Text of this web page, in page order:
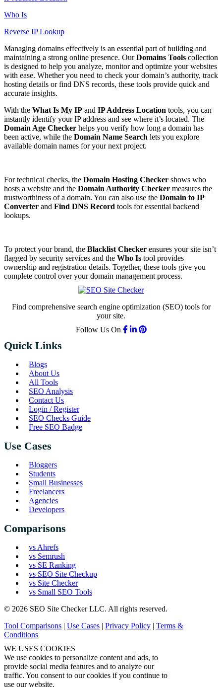
Who Is
Reverse IP Lookup
Managing domains effectively is an essential part of building and
maintaining a strong online presence. OurDomains Tools collection
is designed to help you analyze, monitor and optimize your websites
with ease. Whether you need to check your domain’s authority, track
hosting details or find DNS records, these tools provide quick and
accurate insights.
With the What Is My IP and IP Address Location tools, you can
instantly identify your IP address and see where it’s located. The
Domain Age Checker helps you verify how long a domain has
been active, while the Domain Name Search lets you explore
available domain names for your next project.
For technical checks, the Domain Hosting Checker shows who
hosts a website and the Domain Authority Checker measures the
trustworthiness of a domain. You can also use the Domain to IP
Converter and Find DNS Record tools for essential backend
lookups.
To protect your brand, the Blacklist Checker ensures your site isn’t
flagged by security services and the Who Is tool provides
ownership and registration details. Together, these tools give you
complete control over your domain management process.
Find comprehensive search engine optimization (SEO) tools for
your site.
Follow Us On
Quick Links
Blogs
About Us
All Tools
SEO Analysis
Contact Us
Login / Register
SEO Checks Guide
Free SEO Badge
Use Cases
Bloggers
Students
Small Businesses
Freelancers
Agencies
Developers
Comparisons
vs Ahrefs
vs Semrush
vs SE Ranking
vs SEO Site Checkup
vs Site Checker
vs Small SEO Tools
© 2026 SEO Site Checker LLC. All rights reserved.
Tool Comparisons | Use Cases | Privacy Policy | Terms &
Conditions
WE USES COOKIES
We use cookies to personalize content and ads, to
provide social media features and to analyze our
traffic. You consent to our cookies if you continue to
use our website.